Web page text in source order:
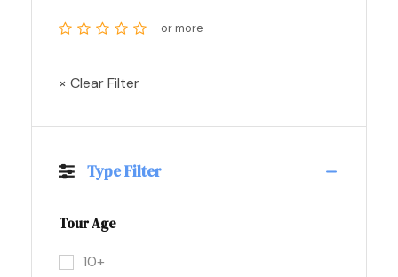
or more
× Clear Filter
Type Filter
Tour Age
10+